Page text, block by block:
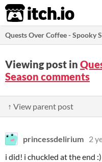
itch.io
Quests Over Coffee - Spooky
Viewing post in
Season comments
↑ View parent post
princessdelirium 2
i did! i chuckled at the end :)